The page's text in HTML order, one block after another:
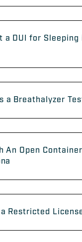
a DUI for Sleeping
a Breathalyzer
An Open
Restricted